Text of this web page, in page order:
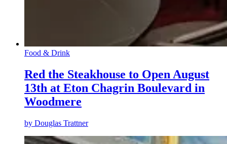
Food & Drink
Red the Steakhouse to Open August
13th at Eton Chagrin Boulevard in
Woodmere
by Douglas Trattner